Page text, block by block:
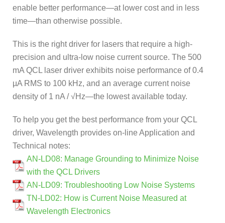
enable better performance—at lower cost and in less
time—than otherwise possible.
This is the right driver for lasers that require a high-
precision and ultra-low noise current source. The 500
mA QCL laser driver exhibits noise performance of 0.4
µA RMS to 100 kHz, and an average current noise
density of 1 nA / √Hz—the lowest available today.
To help you get the best performance from your QCL
driver, Wavelength provides on-line Application and
Technical notes:
AN-LD08: Manage Grounding to Minimize Noise
with the QCL Drivers
AN-LD09: Troubleshooting Low Noise Systems
TN-LD02: How is Current Noise Measured at
Wavelength Electronics